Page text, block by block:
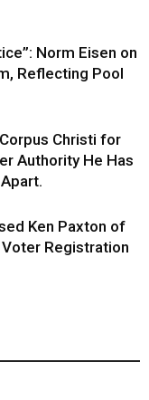
Norm Eisen on
Reflecting Pool
Christi for
Authority He Has
Ken Paxton of
Registration